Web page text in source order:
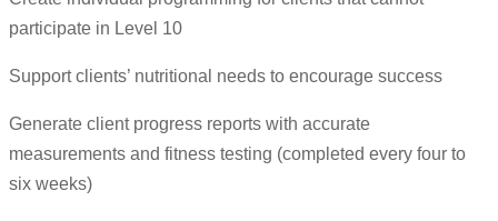
participate in Level 10
Support clients’ nutritional needs to encourage success
Generate client progress reports with accurate
measurements and fitness testing (completed every four to
six weeks)